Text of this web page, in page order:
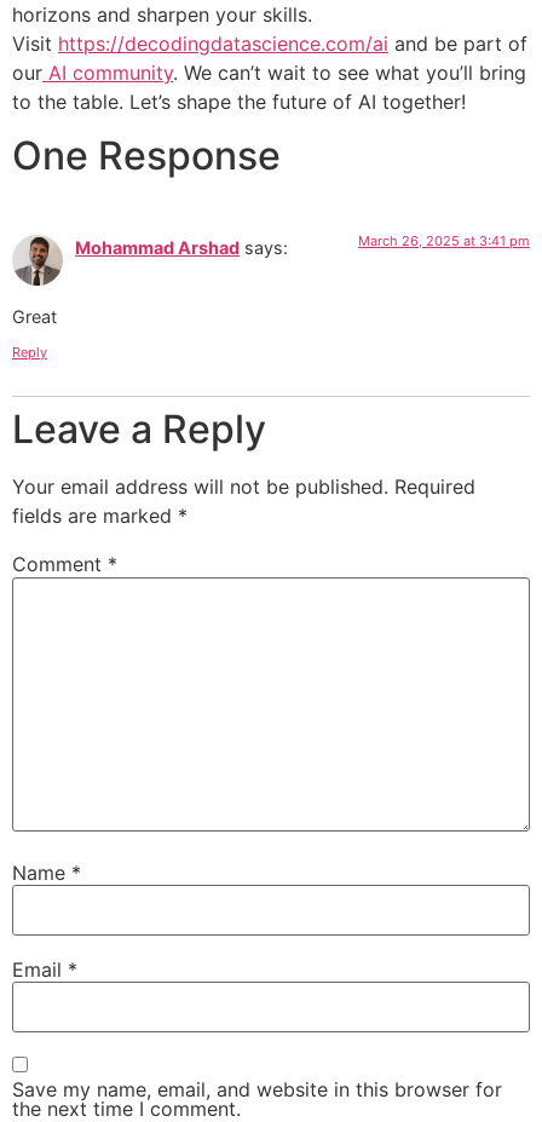
horizons and sharpen your skills.
Visit https://decodingdatascience.com/ai and be part of
our AI community. We can’t wait to see what you’ll bring
to the table. Let’s shape the future of AI together!
One Response
Mohammad Arshad says: March 26, 2025 at 3:41 pm
Great
Reply
Leave a Reply
Your email address will not be published. Required
fields are marked *
Comment *
Name *
Email *
Save my name, email, and website in this browser for
the next time I comment.